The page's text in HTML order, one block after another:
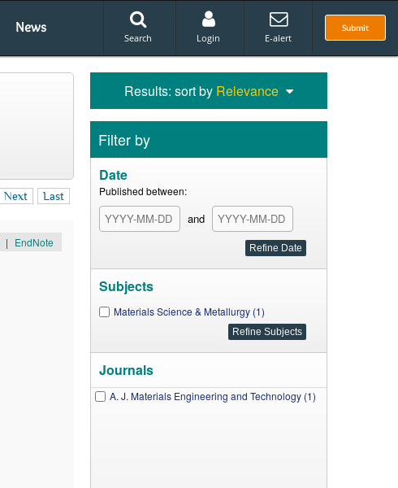
News Submit
Search Login E-alert
Next Last
| EndNote
Results: sort by Relevance
Filter by
Date
Published between:
and
Subjects
Materials Science & Metallurgy (1)
Journals
A. J. Materials Engineering and Technology (1)